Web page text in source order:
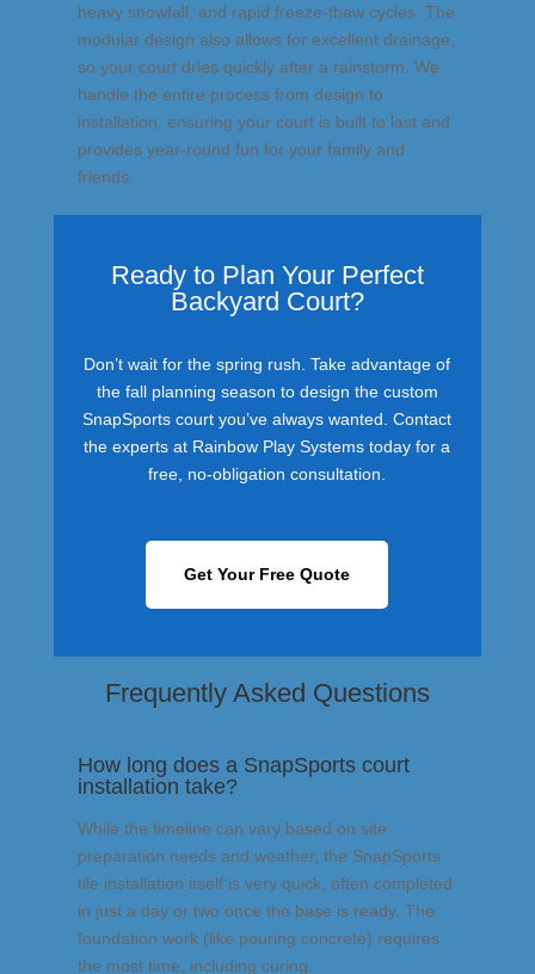
heavy snowfall, and rapid freeze-thaw cycles. The
modular design also allows for excellent drainage,
so your court dries quickly after a rainstorm. We
handle the entire process from design to
installation, ensuring your court is built to last and
provides year-round fun for your family and
friends.
Ready to Plan Your Perfect
Backyard Court?
Don’t wait for the spring rush. Take advantage of
the fall planning season to design the custom
SnapSports court you’ve always wanted. Contact
the experts at Rainbow Play Systems today for a
free, no-obligation consultation.
Get Your Free Quote
Frequently Asked Questions
How long does a SnapSports court
installation take?
While the timeline can vary based on site
preparation needs and weather, the SnapSports
tile installation itself is very quick, often completed
in just a day or two once the base is ready. The
foundation work (like pouring concrete) requires
the most time, including curing.